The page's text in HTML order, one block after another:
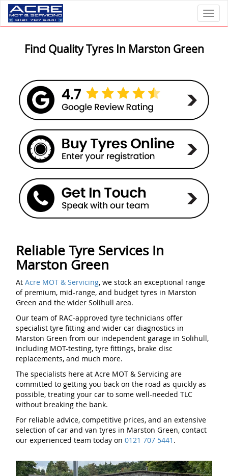
Find Quality Tyres In Marston Green
Reliable Tyre Services In
Marston Green
At Acre MOT & Servicing, we stock an exceptional range
of premium, mid-range, and budget tyres in Marston
Green and the wider Solihull area.
Our team of RAC-approved tyre technicians offer
specialist tyre fitting and wider car diagnostics in
Marston Green from our independent garage in Solihull,
including MOT-testing, tyre fittings, brake disc
replacements, and much more.
The specialists here at Acre MOT & Servicing are
committed to getting you back on the road as quickly as
possible, treating your car to some well-needed TLC
without breaking the bank.
For reliable advice, competitive prices, and an extensive
selection of car and van tyres in Marston Green, contact
our experienced team today on 0121 707 5441 .